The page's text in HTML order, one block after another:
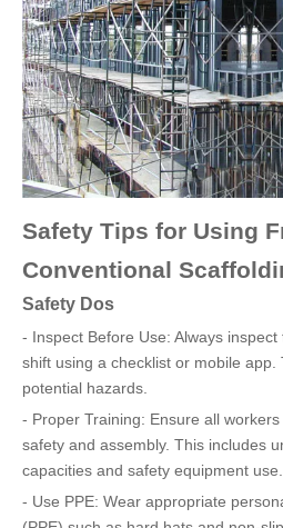
Safety Tips for Using
Conventional
Safety Dos
- Inspect Before Use: Always
shift using a checklist or mobile app.
potential hazards.
- Proper Training: Ensure all
safety and assembly. This includes
capacities and safety equipment use.
- Use PPE: Wear appropriate